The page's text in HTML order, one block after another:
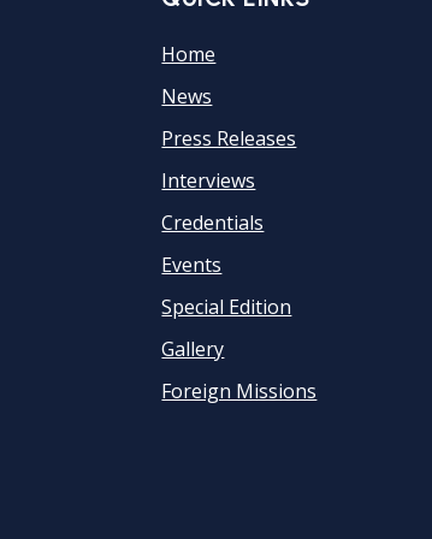
Home
News
Press Releases
Interviews
Credentials
Events
Special Edition
Gallery
Foreign Missions